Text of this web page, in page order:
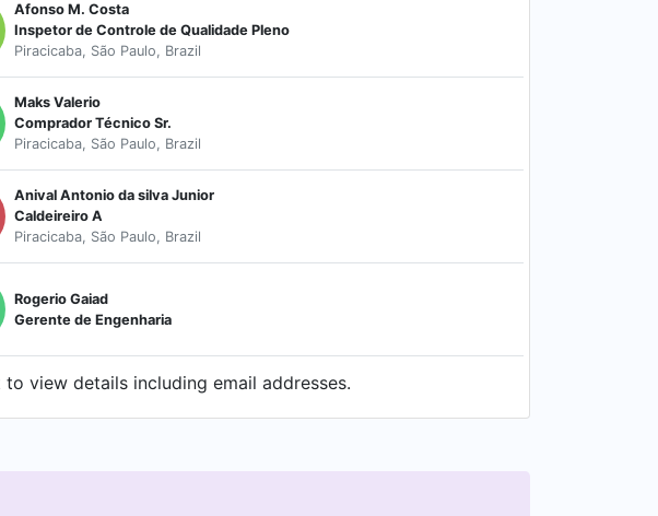
Afonso M. Costa
Inspetor de Controle de Qualidade Pleno
Piracicaba, São Paulo, Brazil
Maks Valerio
Comprador Técnico Sr.
Piracicaba, São Paulo, Brazil
Anival Antonio da silva Junior
Caldeireiro A
Piracicaba, São Paulo, Brazil
Rogerio Gaiad
Gerente de Engenharia
view details including email addresses.